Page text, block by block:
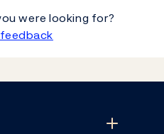
were looking for?